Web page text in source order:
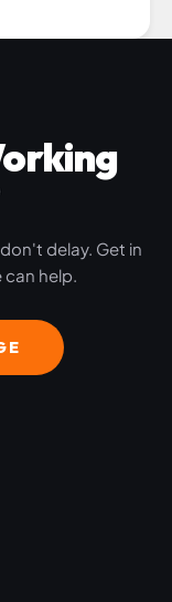
delay. Get in
help.